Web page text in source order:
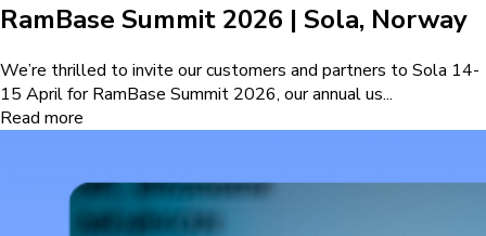
RamBase Summit 2026 | Sola, Norway
We’re thrilled to invite our customers and partners to Sola 14-
15 April for RamBase Summit 2026, our annual us...
Read more